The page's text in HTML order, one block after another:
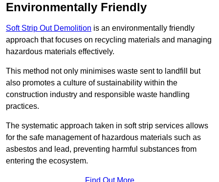
Environmentally Friendly
Soft Strip Out Demolition is an environmentally friendly
approach that focuses on recycling materials and managing
hazardous materials effectively.
This method not only minimises waste sent to landfill but
also promotes a culture of sustainability within the
construction industry and responsible waste handling
practices.
The systematic approach taken in soft strip services allows
for the safe management of hazardous materials such as
asbestos and lead, preventing harmful substances from
entering the ecosystem.